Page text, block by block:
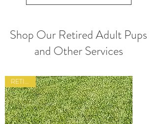
Shop Our Retired Adult Pups
and Other Services
RETIRED